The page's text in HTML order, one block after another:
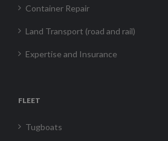
Container Repair
Land Transport (road and rail)
Expertise and Insurance
FLEET
Tugboats